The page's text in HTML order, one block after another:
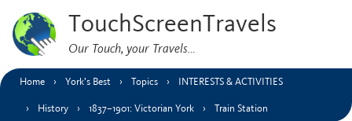
TouchScreenTravels
Our Touch, your Travels…
Home York’s Best Topics INTERESTS & ACTIVITIES
History 1837–1901: Victorian York Train Station